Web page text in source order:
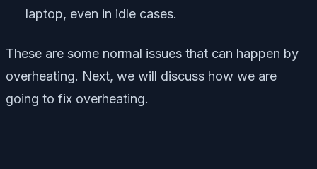
laptop, even in idle cases.
These are some normal issues that can happen by
overheating. Next, we will discuss how we are
going to fix overheating.